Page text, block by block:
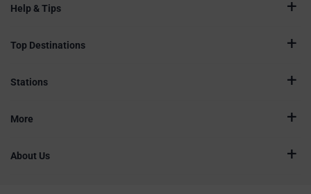
Help & Tips
Top Destinations
Stations
More
About Us